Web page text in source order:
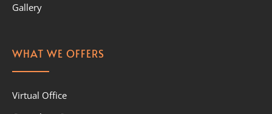
Gallery
WHAT WE OFFERS
Virtual Office